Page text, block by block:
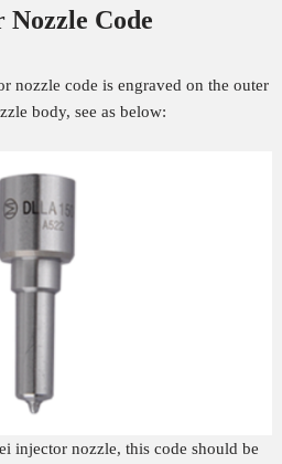
Nozzle Code
nozzle code is engraved on the outer
body, see as below:
injector nozzle, this code should be